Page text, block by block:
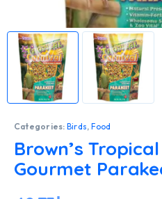
Categories: Birds, Food
Brown’s
Gourmet